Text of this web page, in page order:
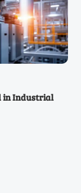
in Industrial